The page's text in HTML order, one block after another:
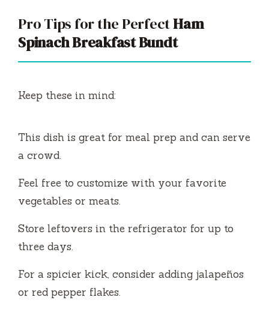
V
e
o
Pro Tips for the PerfectHam
Spinach Breakfast Bundt
Keep these in mind:
This dish is great for meal prep and can serve
a crowd.
Feel free to customize with your favorite
vegetables or meats.
Store leftovers in the refrigerator for up to
three days.
For a spicier kick, consider adding jalapeños
or red pepper flakes.